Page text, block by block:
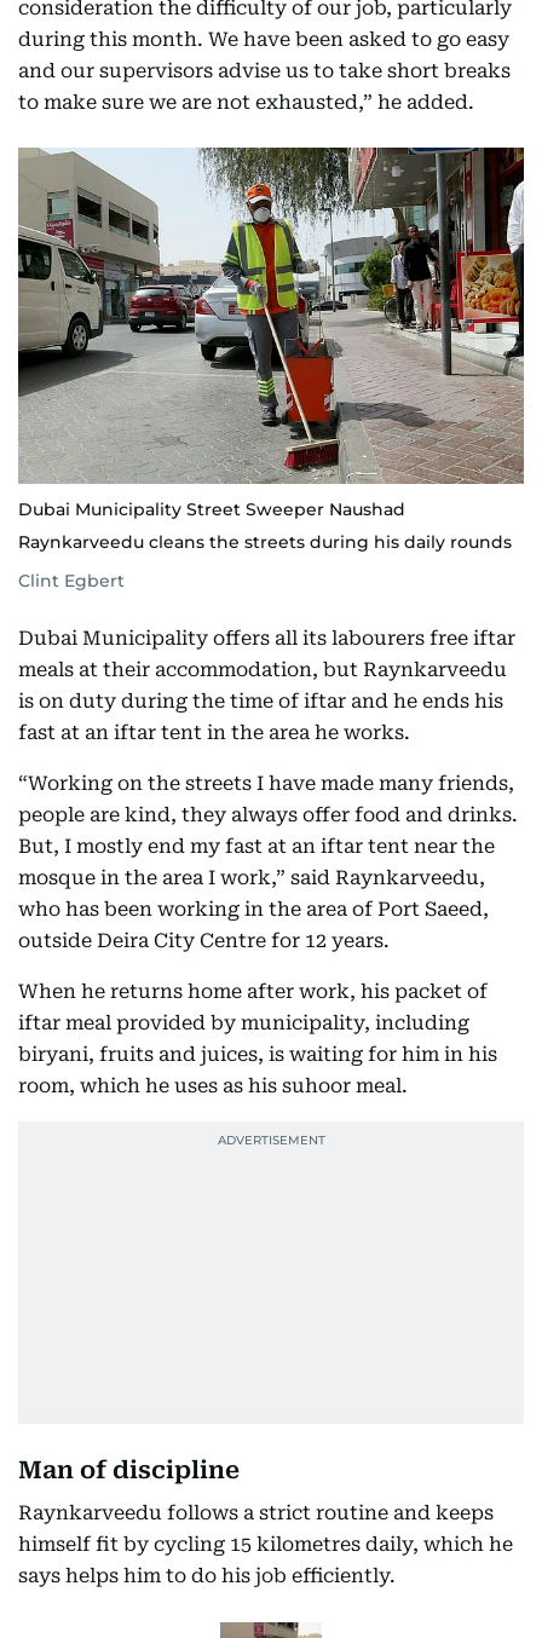
consideration the difficulty of our job, particularly
during this month. We have been asked to go easy
and our supervisors advise us to take short breaks
to make sure we are not exhausted,” he added.
Dubai Municipality Street Sweeper Naushad
Raynkarveedu cleans the streets during his daily rounds
Clint Egbert
Dubai Municipality offers all its labourers free iftar
meals at their accommodation, but Raynkarveedu
is on duty during the time of iftar and he ends his
fast at an iftar tent in the area he works.
“Working on the streets I have made many friends,
people are kind, they always offer food and drinks.
But, I mostly end my fast at an iftar tent near the
mosque in the area I work,” said Raynkarveedu,
who has been working in the area of Port Saeed,
outside Deira City Centre for 12 years.
When he returns home after work, his packet of
iftar meal provided by municipality, including
biryani, fruits and juices, is waiting for him in his
room, which he uses as his suhoor meal.
Man of discipline
Raynkarveedu follows a strict routine and keeps
himself fit by cycling 15 kilometres daily, which he
says helps him to do his job efficiently.